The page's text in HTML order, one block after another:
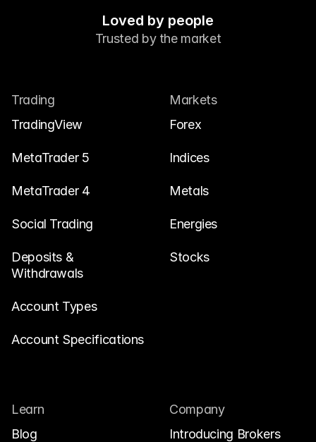
Snaps
Registrarse
Loved by people
Trusted by the market
Trading
TradingView
MetaTrader 5
MetaTrader 4
Social Trading
Deposits &
Withdrawals
Account Types
Account Specifications
Markets
Forex
Indices
Metals
Energies
Stocks
Learn
Blog
Company
Introducing Brokers